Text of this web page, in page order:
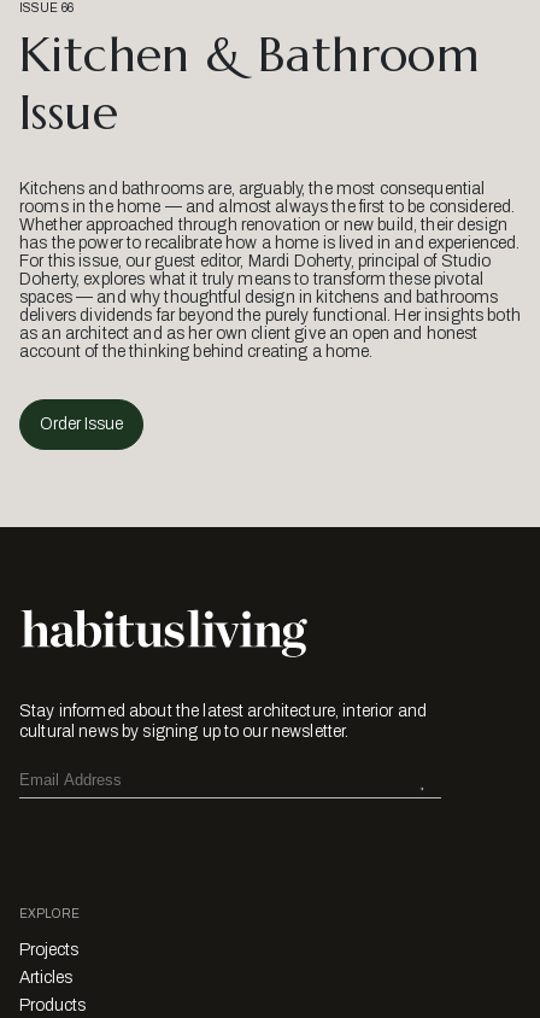
ISSUE 66
Kitchen & Bathroom
Issue
Kitchens and bathrooms are, arguably, the most consequential
rooms in the home — and almost always the first to be considered.
Whether approached through renovation or new build, their design
has the power to recalibrate how a home is lived in and experienced.
For this issue, our guest editor, Mardi Doherty, principal of Studio
Doherty, explores what it truly means to transform these pivotal
spaces — and why thoughtful design in kitchens and bathrooms
delivers dividends far beyond the purely functional. Her insights both
as an architect and as her own client give an open and honest
account of the thinking behind creating a home.
Order Issue
Stay informed about the latest architecture, interior and
cultural news by signing up to our newsletter.
EXPLORE
Projects
Articles
Products